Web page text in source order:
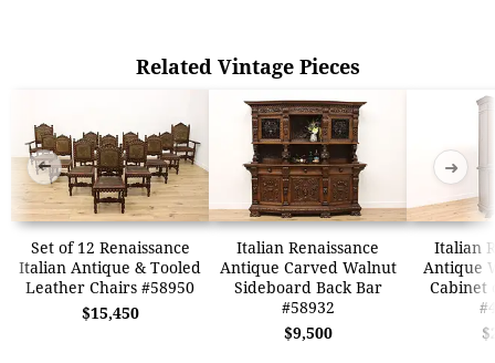
Related Vintage Pieces
Set of 12 Renaissance
Italian Antique & Tooled
Leather Chairs #58950
$15,450
Italian Renaissance
Antique Carved Walnut
Sideboard Back Bar
#58932
$9,500
Italian
Antique
Cabinet
➜ ➜